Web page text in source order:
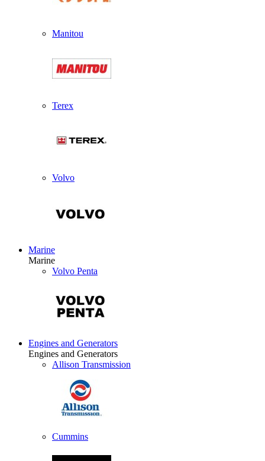
Manitou
Terex
Volvo
Marine
Marine
Volvo Penta
Engines and Generators
Engines and Generators
Allison Transmission
Cummins